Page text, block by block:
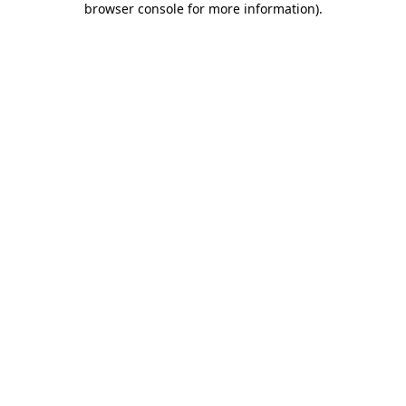
browser console for more information).